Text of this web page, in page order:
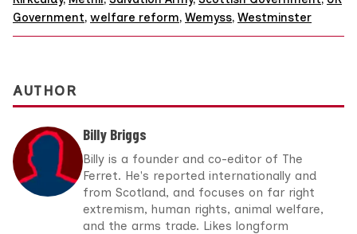
Government, welfare reform, Wemyss, Westminster
AUTHOR
Billy Briggs
Billy is a founder and co-editor of The
Ferret. He's reported internationally and
from Scotland, and focuses on far right
extremism, human rights, animal welfare,
and the arms trade. Likes longform